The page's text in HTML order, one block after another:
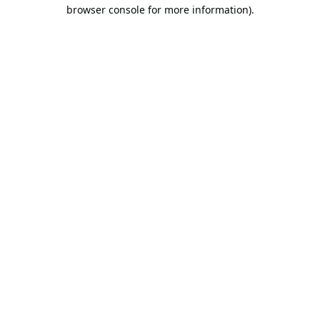
browser console for more information).